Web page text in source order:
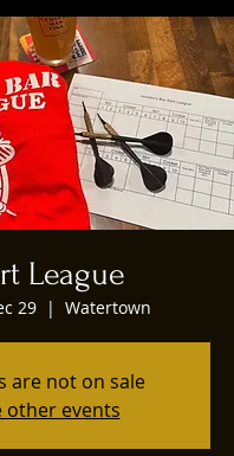
League
29
  |
Watertown
are not on sale
other events